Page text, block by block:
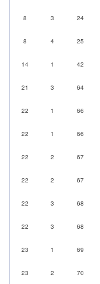
8 3 24
8 4 25
14 1 42
21 3 64
22 1 66
22 1 66
22 2 67
22 2 67
22 3 68
22 3 68
23 1 69
23 2 70